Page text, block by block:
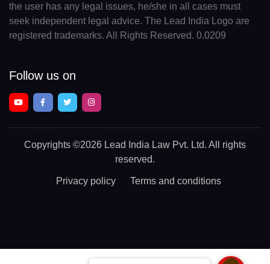
the user has any legal issues, he/she in all cases must
seek independent legal advice. The Lead India Logo are
registered trademarks. All Rights Reserved. 0.0209
Follow us on
Copyrights ©2026 Lead India Law Pvt. Ltd. All rights
reserved.
Privacy policy Terms and conditions